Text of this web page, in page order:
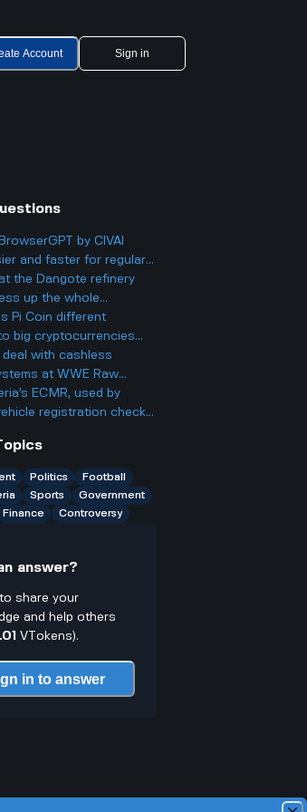
Account Sign in
by CIVAI
and faster for regular
things like email and
the Dangote refinery
up the whole
Pi Coin different
big cryptocurrencies
does that make it
for business and
with cashless
at WWE Raw
how does it work if you
on you?
ECMR, used by
registration checks,
paperless transport?
Politics
Football
Sports
Government
Finance Controversy
answer?
share your
and help others
VTokens).
in to answer